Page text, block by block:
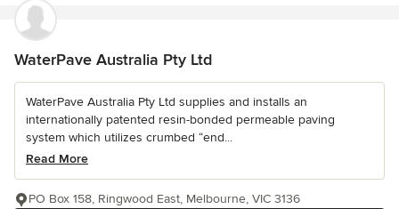
WaterPave Australia Pty Ltd
WaterPave Australia Pty Ltd supplies and installs an
internationally patented resin-bonded permeable paving
system which utilizes crumbed “end...
Read More
PO Box 158, Ringwood East, Melbourne, VIC 3136